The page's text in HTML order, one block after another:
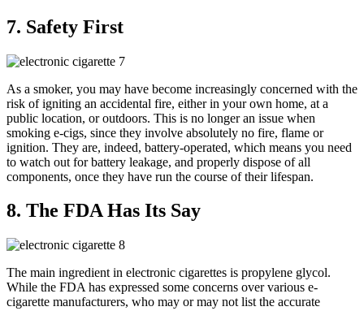
7. Safety First
As a smoker, you may have become increasingly concerned with the
risk of igniting an accidental fire, either in your own home, at a
public location, or outdoors. This is no longer an issue when
smoking e-cigs, since they involve absolutely no fire, flame or
ignition. They are, indeed, battery-operated, which means you need
to watch out for battery leakage, and properly dispose of all
components, once they have run the course of their lifespan.
8. The FDA Has Its Say
The main ingredient in electronic cigarettes is propylene glycol.
While the FDA has expressed some concerns over various e-
cigarette manufacturers, who may or may not list the accurate